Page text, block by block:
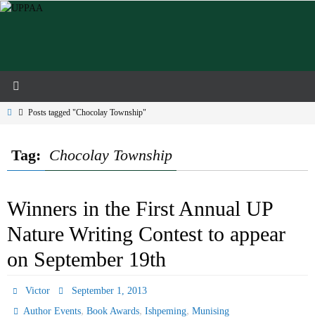
Skip
HomePosts tagged "Chocolay Township"
Tag: Chocolay Township
Winners in the First Annual UP
Nature Writing Contest to appear
on September 19th
Victor
September 1, 2013
Author Events,Book Awards,Ishpeming,Munising